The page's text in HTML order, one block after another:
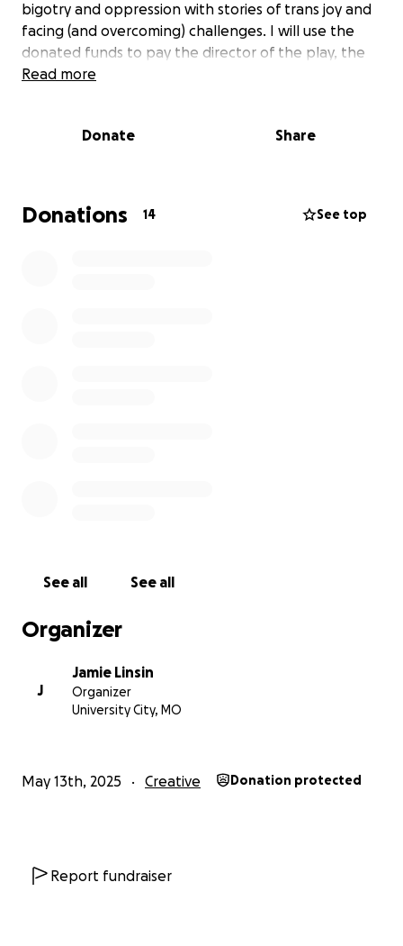
bigotry and oppression with stories of trans joy and
facing (and overcoming) challenges. I will use the
donated funds to pay the director of the play, the
actors, and the backstage crew, along with covering
production costs will be donated to transgender-
Read more
Donate Share
Donations 14 See top
See all See all
Organizer
J
Jamie Linsin
Organizer
University City, MO
May 13th, 2025 Creative Donation protected
Report fundraiser